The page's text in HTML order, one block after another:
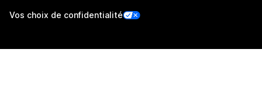
Vos choix de confidentialité